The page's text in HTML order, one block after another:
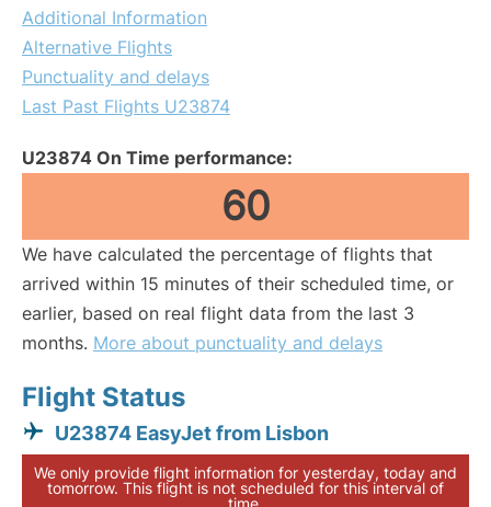
Additional Information
Alternative Flights
Punctuality and delays
Last Past Flights U23874
U23874 On Time performance:
60
We have calculated the percentage of flights that
arrived within 15 minutes of their scheduled time, or
earlier, based on real flight data from the last 3
months. More about punctuality and delays
Flight Status
U23874 EasyJet from Lisbon
We only provide flight information for yesterday, today and
tomorrow. This flight is not scheduled for this interval of
time.